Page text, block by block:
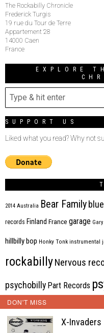
The Rockabilly Chronicle
Frederick Turgis
19 rue du Tour de Terre
Appartement 28
14000 Caen
France
EXPLORE
SUPPORT US
Liked what you read? Why not
2014 Australia Bear Family
records Finland France garage
hillbilly bop Honky Tonk instrumental
rockabillyNervous
psychobilly Part Records
rhythm'n'blues
ripsaw records Rock'n'roll
DON'T MISS
X-Invaders